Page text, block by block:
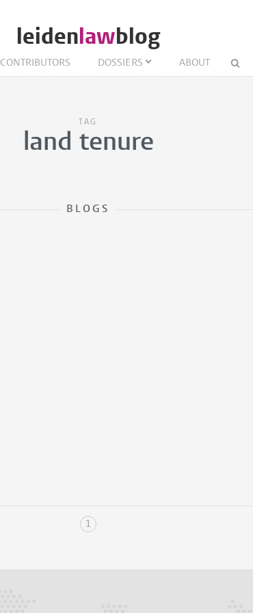
leidenlawblog
CONTRIBUTORS DOSSIERS ABOUT
TAG
land tenure
BLOGS
1